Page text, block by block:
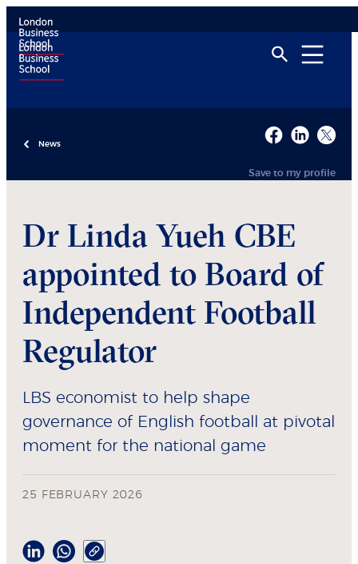
News
Save to my profile
Dr Linda Yueh CBE
appointed to Board of
Independent Football
Regulator
LBS economist to help shape
governance of English football at pivotal
moment for the national game
25 FEBRUARY 2026